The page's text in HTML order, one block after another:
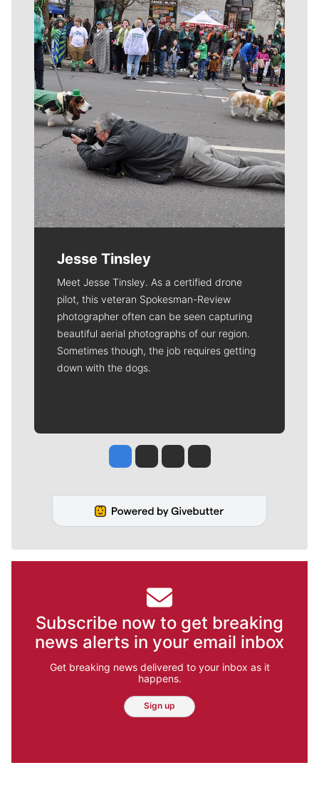
Jesse Tinsley
Meet Jesse Tinsley. As a certified drone
pilot, this veteran Spokesman-Review
photographer often can be seen capturing
beautiful aerial photographs of our region.
Sometimes though, the job requires getting
down with the dogs.
Jesse Tinsley
Jim Meehan
Molly QuinnRob Curley
Subscribe now to get breaking
news alerts in your email inbox
Get breaking news delivered to your inbox as it
happens.
Sign up